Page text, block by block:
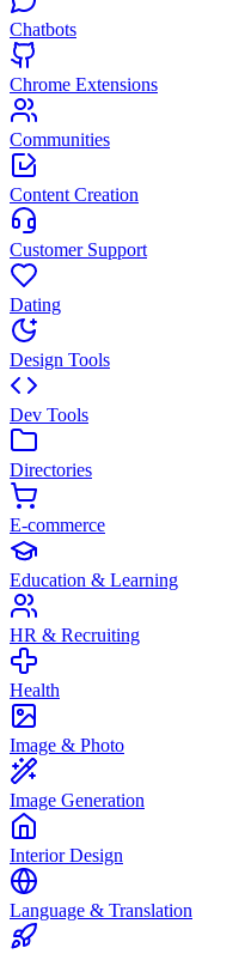
Chatbots
Chrome Extensions
Communities
Content Creation
Customer Support
Dating
Design Tools
Dev Tools
Directories
E-commerce
Education & Learning
HR & Recruiting
Health
Image & Photo
Image Generation
Interior Design
Language & Translation